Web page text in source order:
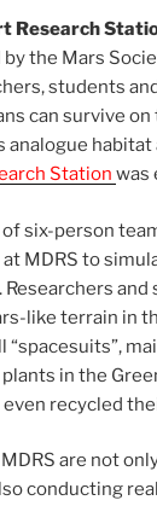
Research
the Mars
students
can survive on
analogue
Station was
six-person
MDRS to
and
like terrain in
in the
recycled
are not
conducting